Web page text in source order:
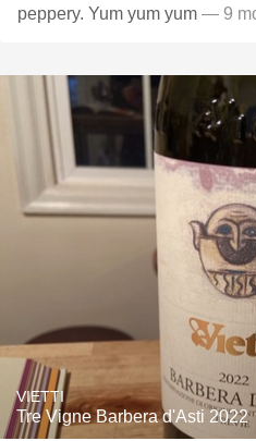
peppery. Yum yum yum — 9
VIETTI
Tre Vigne Barbera d'Asti 2022